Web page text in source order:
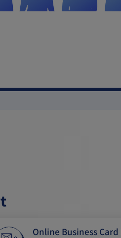
Online Business Card